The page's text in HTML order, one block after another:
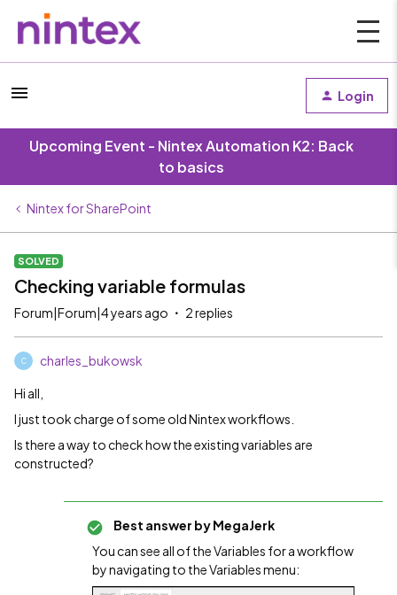
Login
Upcoming Event - Nintex Automation K2: Back
to basics
Nintex for SharePoint
SOLVED
Checking variable formulas
Forum|Forum|4 years ago 2 replies
C charles_bukowsk
Hi all,
I just took charge of some old Nintex workflows.
Is there a way to check how the existing variables are
constructed?
Best answer byMegaJerk
You can see all of the Variables for a workflow
by navigating to the Variables menu: